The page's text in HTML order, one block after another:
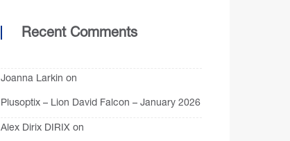
Recent Comments
Joanna Larkin on
Plusoptix – Lion David Falcon – January 2026
Alex Dirix DIRIX on